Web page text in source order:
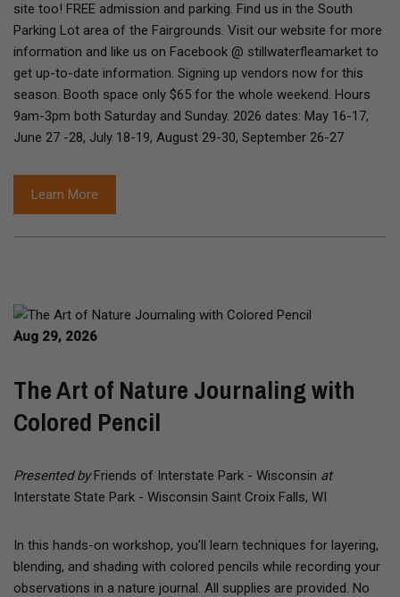
site too! FREE admission and parking. Find us in the South
Parking Lot area of the Fairgrounds. Visit our website for more
information and like us on Facebook @ stillwaterfleamarket to
get up-to-date information. Signing up vendors now for this
season. Booth space only $65 for the whole weekend. Hours
9am-3pm both Saturday and Sunday. 2026 dates: May 16-17,
June 27 -28, July 18-19, August 29-30, September 26-27
Learn More
Aug 29, 2026
The Art of Nature Journaling with
Colored Pencil
Presented byFriends of Interstate Park - Wisconsin at
Interstate State Park - Wisconsin Saint Croix Falls, WI
In this hands-on workshop, you'll learn techniques for layering,
blending, and shading with colored pencils while recording your
observations in a nature journal. All supplies are provided. No